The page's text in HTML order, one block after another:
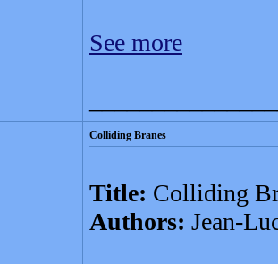
See more
Colliding Branes
Title: Colliding
Authors: Jean-